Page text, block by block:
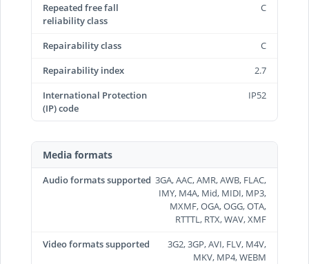
Repeated free fall
reliability class
C
Repairability class
C
Repairability index
2.7
International Protection
(IP) code
IP52
Media formats
Audio formats supported 3GA, AAC, AMR, AWB, FLAC,
IMY, M4A, Mid, MIDI, MP3,
MXMF, OGA, OGG, OTA,
RTTTL, RTX, WAV, XMF
Video formats supported
3G2, 3GP, AVI, FLV, M4V,
MKV, MP4, WEBM